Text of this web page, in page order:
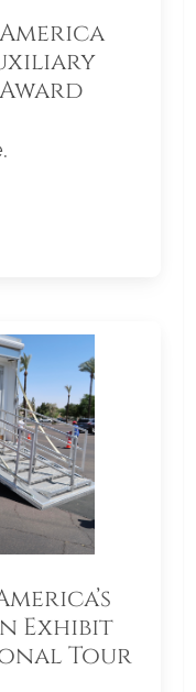
Exhibit
Tour